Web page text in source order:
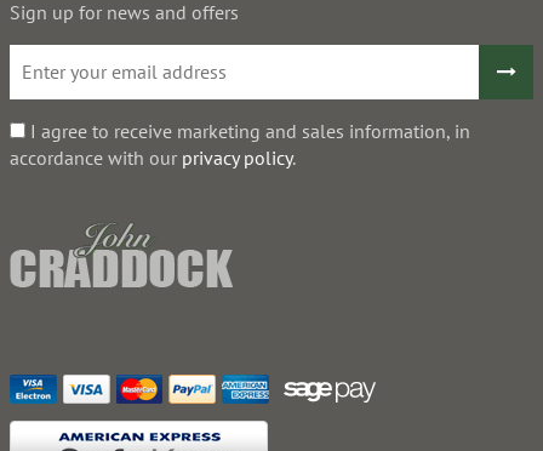
Sign up for news and offers
I agree to receive marketing and sales information, in
accordance with our privacy policy.